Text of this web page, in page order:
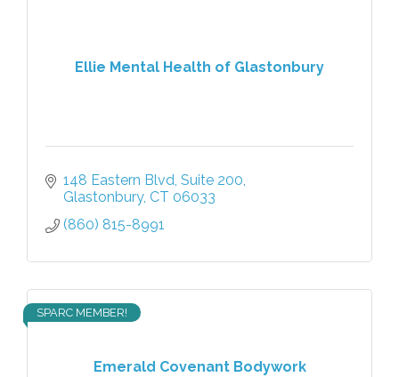
Ellie Mental Health of Glastonbury
148 Eastern Blvd Suite 200
Glastonbury CT 06033
(860) 815-8991
Emerald Covenant Bodywork
SPARC MEMBER!